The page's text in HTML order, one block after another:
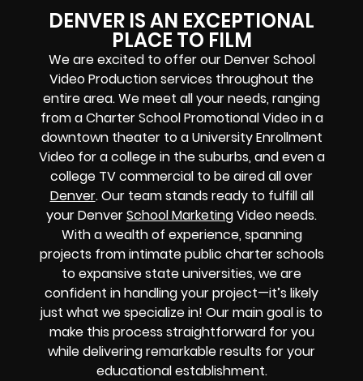
DENVER IS AN EXCEPTIONAL
PLACE TO FILM
We are excited to offer our Denver School
Video Production services throughout the
entire area. We meet all your needs, ranging
from a Charter School Promotional Video in a
downtown theater to a University Enrollment
Video for a college in the suburbs, and even a
college TV commercial to be aired all over
Denver. Our team stands ready to fulfill all
your DenverSchool MarketingVideo needs.
With a wealth of experience, spanning
projects from intimate public charter schools
to expansive state universities, we are
confident in handling your project—it’s likely
just what we specialize in! Our main goal is to
make this process straightforward for you
while delivering remarkable results for your
educational establishment.